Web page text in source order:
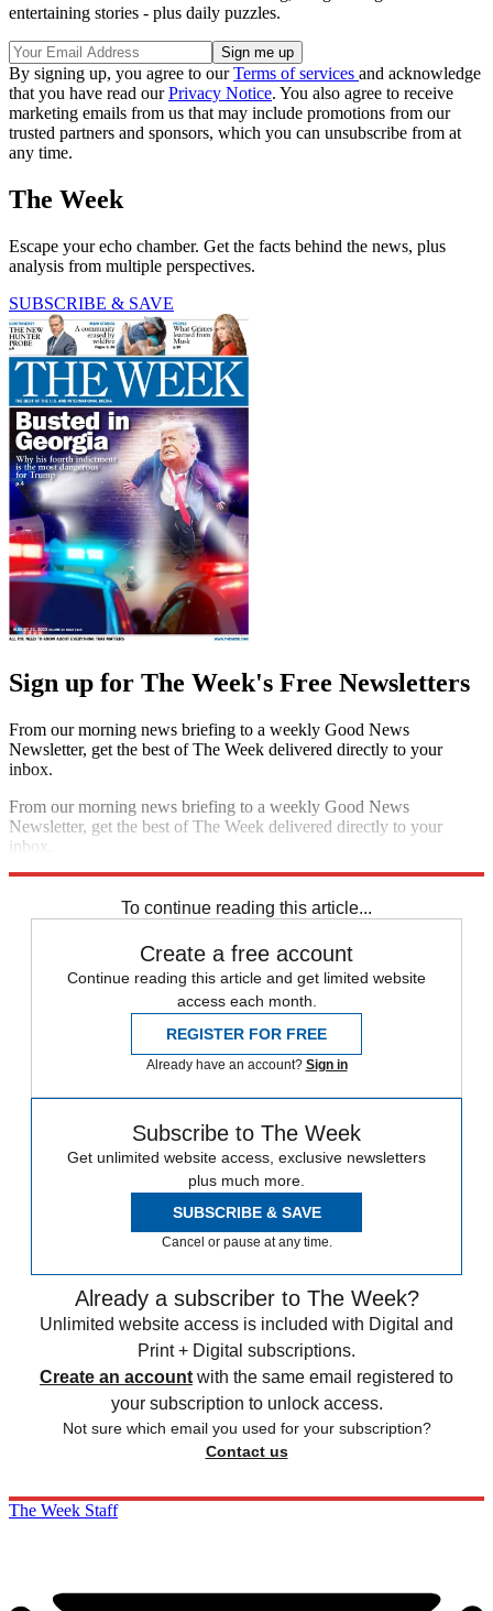
entertaining stories - plus daily puzzles.
By signing up, you agree to ourTerms of services and acknowledge
that you have read ourPrivacy Notice. You also agree to receive
marketing emails from us that may include promotions from our
trusted partners and sponsors, which you can unsubscribe from at
any time.
The Week
Escape your echo chamber. Get the facts behind the news, plus
analysis from multiple perspectives.
SUBSCRIBE & SAVE
Sign up for The Week's Free Newsletters
From our morning news briefing to a weekly Good News
Newsletter, get the best of The Week delivered directly to your
inbox.
From our morning news briefing to a weekly Good News
Newsletter, get the best of The Week delivered directly to your
inbox.
To continue reading this article...
Create a free account
Continue reading this article and get limited website
access each month.
REGISTER FOR FREE
Already have an account? Sign in
Subscribe to The Week
Get unlimited website access, exclusive newsletters
plus much more.
SUBSCRIBE & SAVE
Cancel or pause at any time.
Already a subscriber to The Week?
Unlimited website access is included with Digital and
Print + Digital subscriptions.
Create an account with the same email registered to
your subscription to unlock access.
Not sure which email you used for your subscription?
Contact us
The Week Staff